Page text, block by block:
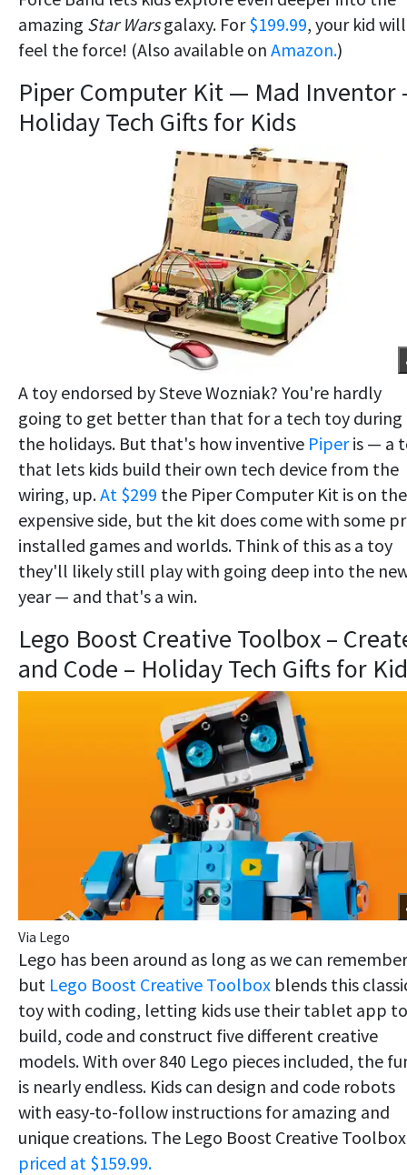
amazing Star Warsgalaxy. For$199.99, your kid will
feel the force! (Also available on Amazon.)
Piper Computer Kit — Mad
Holiday Tech Gifts for Kids
A toy endorsed by Steve Wozniak? You're hardly
going to get better than that for a tech toy during
the holidays. But that's how inventive Piperis — a
that lets kids build their own tech device from the
wiring, up.At $299 the Piper Computer Kit is on the
expensive side, but the kit does come with some
installed games and worlds. Think of this as a toy
they'll likely still play with going deep into the
year — and that's a win.
Lego Boost Creative Toolbox –
and Code – Holiday Tech Gifts for
Via Lego
Lego has been around as long as we can
but Lego Boost Creative Toolbox blends this
toy with coding, letting kids use their tablet app to
build, code and construct five different creative
models. With over 840 Lego pieces included, the
is nearly endless. Kids can design and code robots
with easy-to-follow instructions for amazing and
unique creations. The Lego Boost Creative
priced at $159.99.